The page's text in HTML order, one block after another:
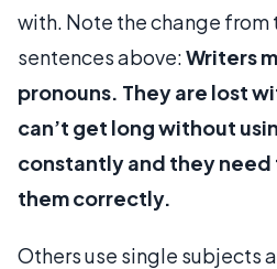
with. Note the change from
sentences above:Writers
pronouns. They are lost
can’t get long without
constantly and they need
them correctly.
Others use single subjects